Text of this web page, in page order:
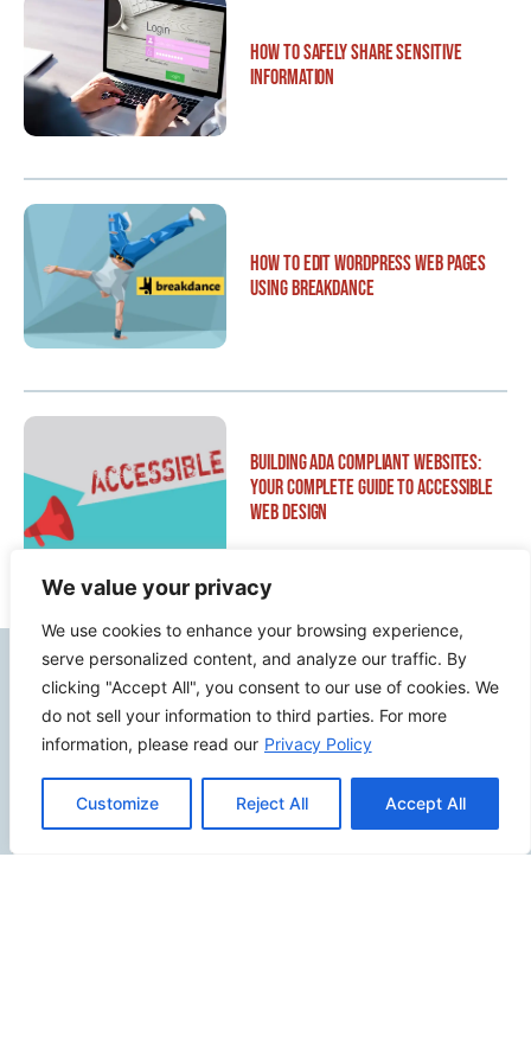
We value your privacy
We use cookies to enhance your browsing experience,
serve personalized content, and analyze our traffic. By
clicking "Accept All", you consent to our use of cookies. We
do not sell your information to third parties. For more
information, please read our Privacy Policy
Customize Reject All Accept All
How to Safely Share Sensitive
Information
How to Edit WordPress Web Pages
Using Breakdance
Building ADA Compliant Websites:
Your Complete Guide to Accessible
Web Design
Contact Info
2500 W Orangethorpe Ave Ste 121,
Fullerton CA 92833
(949) 229-5932